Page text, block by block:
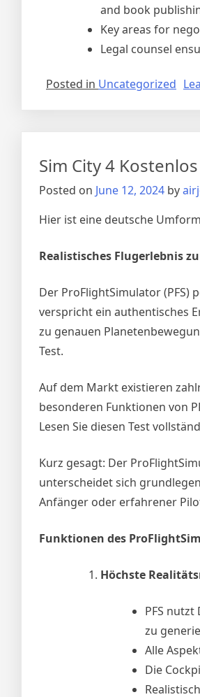
and book
Key areas for
Legal counsel
Posted in Uncategorized
Sim City 4
Posted on June 12, 2024 by
Hier ist eine deutsche
Realistisches Flugerlebnis
Der ProFlightSimulator
verspricht ein authentisches
zu genauen
Test.
Auf dem Markt existieren
besonderen Funktionen von
Lesen Sie diesen Test
Kurz gesagt: Der
unterscheidet sich
Anfänger oder erfahrener
Funktionen des
Höchste
PFS
zu
Alle
Die